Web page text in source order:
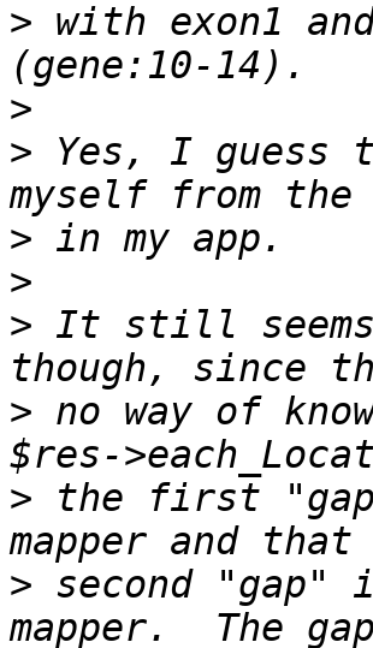
> with exon1
>
> Yes, I guess
>
>
> It still
> no way of
> the first
> second "gap"